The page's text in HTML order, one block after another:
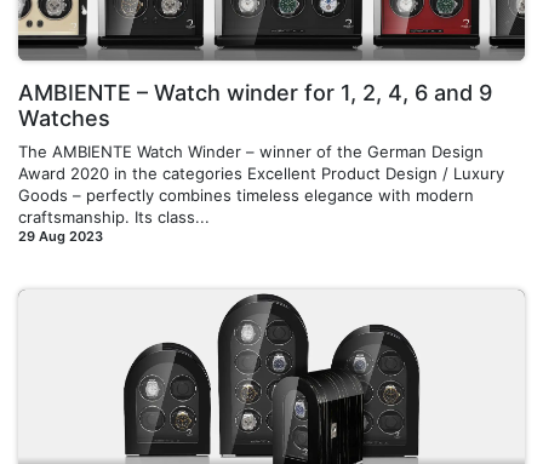
AMBIENTE – Watch winder for 1, 2, 4, 6 and 9
Watches
The AMBIENTE Watch Winder – winner of the German Design
Award 2020 in the categories Excellent Product Design / Luxury
Goods – perfectly combines timeless elegance with modern
craftsmanship. Its class...
29 Aug 2023